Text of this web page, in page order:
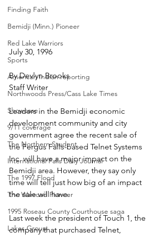
Finding Faith
Bemidji (Minn.) Pioneer
Red Lake Warriors
Sports
American Indian reporting
Northwoods Press/Cass Lake Times
Showcase
9/11 coverage
The Northern Student
International Falls Daily Journal
The 1997 Flood
The Warroad Pioneer
1995 Roseau County Courthouse saga
Lakes Group
July 30, 1996
By Devlyn Brooks
Staff Writer
Leaders in the Bemidji economic
development community and city
government agree the recent sale of
the Fergus Falls-based Telnet Systems
Inc. will have a major impact on the
Bemidji area. However, they say only
time will tell just how big of an impact
the sale will have.
Last week the president of Touch 1, the
company that purchased Telnet,